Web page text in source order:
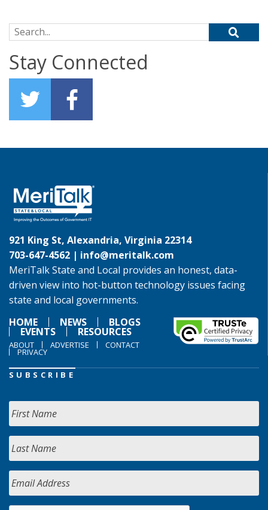
Search for:
Stay Connected
921 King St, Alexandria, Virginia 22314
703-647-4562 | info@meritalk.com
MeriTalk State and Local provides an honest, data-
driven view into hot-button technology issues facing
state and local governments.
HOME
NEWS BLOGS
EVENTS RESOURCES
ABOUT ADVERTISE CONTACT
PRIVACY
SUBSCRIBE